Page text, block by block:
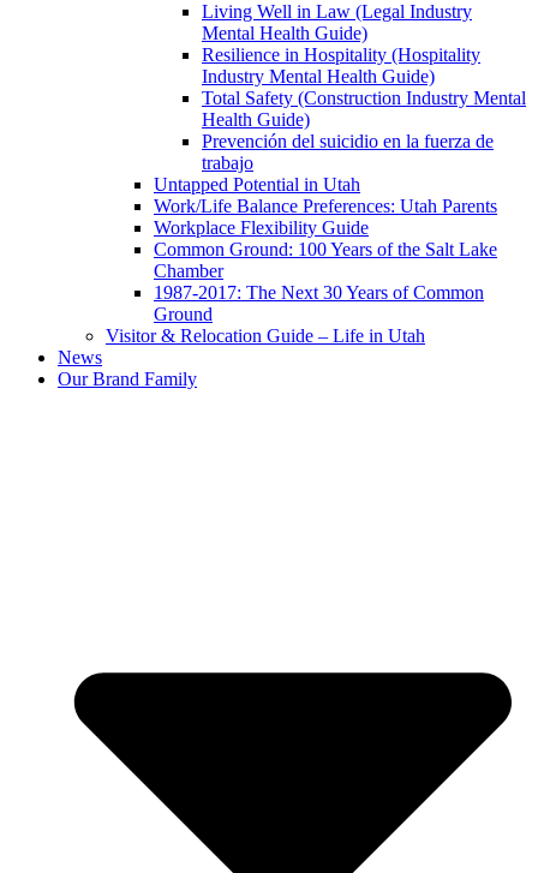
Living Well in Law (Legal Industry
Mental Health Guide)
Resilience in Hospitality (Hospitality
Industry Mental Health Guide)
Total Safety (Construction Industry Mental
Health Guide)
Prevención del suicidio en la fuerza de
trabajo
Untapped Potential in Utah
Work/Life Balance Preferences: Utah Parents
Workplace Flexibility Guide
Common Ground: 100 Years of the Salt Lake
Chamber
1987-2017: The Next 30 Years of Common
Ground
Visitor & Relocation Guide – Life in Utah
News
Our Brand Family